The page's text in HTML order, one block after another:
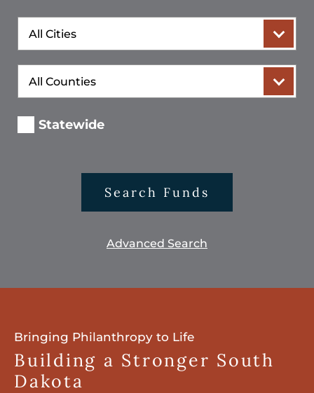
City
County
Statewide
Search Funds
Advanced Search
Bringing Philanthropy to Life
Building a Stronger South
Dakota